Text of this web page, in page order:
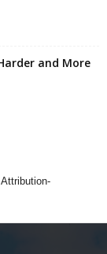
and More